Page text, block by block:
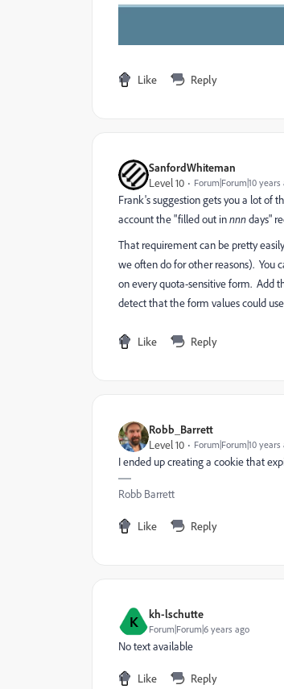
Like Reply
SanfordWhiteman
Level 10
Forum|Forum|10 years
Frank's suggestion gets you a lot of
account the "filled out innnndays"
That requirement can be pretty
we often do for other reasons). You
on every quota-sensitive form. Add
detect that the form values could
Like Reply
Robb_Barrett
Level 10
Forum|Forum|10 years
I ended up creating a cookie that
Robb Barrett
Like Reply
K kh-lschutte
Forum|Forum|6 years ago
No text available
Like Reply